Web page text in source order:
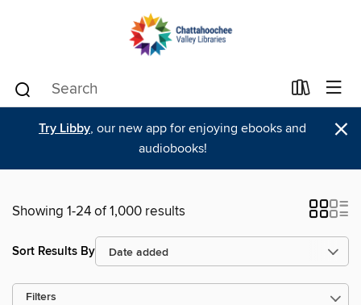
Try Libby, our new app for enjoying ebooks and
audiobooks!
×
Showing 1-24 of 1,000 results
Sort Results By
Filters